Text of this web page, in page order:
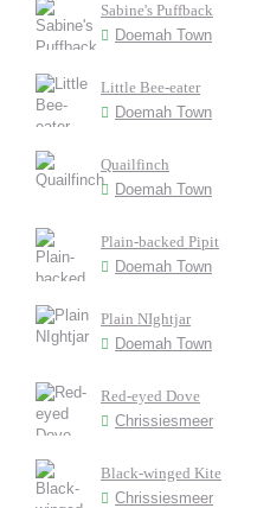
Sabine's Puffback
Doemah Town
Little Bee-eater
Doemah Town
Quailfinch
Doemah Town
Plain-backed Pipit
Doemah Town
Plain NIghtjar
Doemah Town
Red-eyed Dove
Chrissiesmeer
Black-winged Kite
Chrissiesmeer